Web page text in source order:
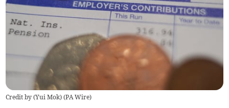
Credit by (Yui Mok) (PA Wire)